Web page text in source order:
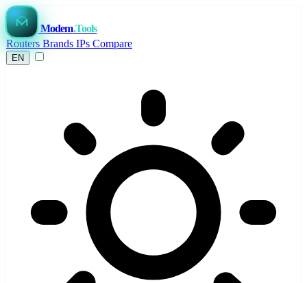
Modem.Tools
Routers Brands IPs Compare
EN